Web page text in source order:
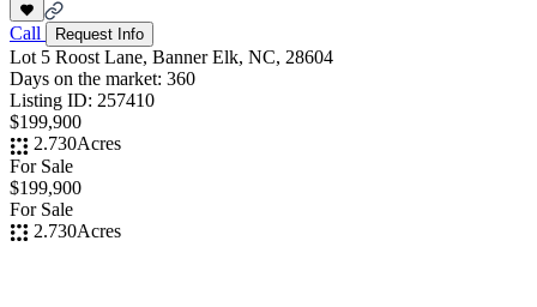
Call Request Info
Lot 5 Roost Lane, Banner Elk, NC, 28604
Days on the market: 360
Listing ID: 257410
$199,900
2.730Acres
For Sale
$199,900
For Sale
2.730Acres